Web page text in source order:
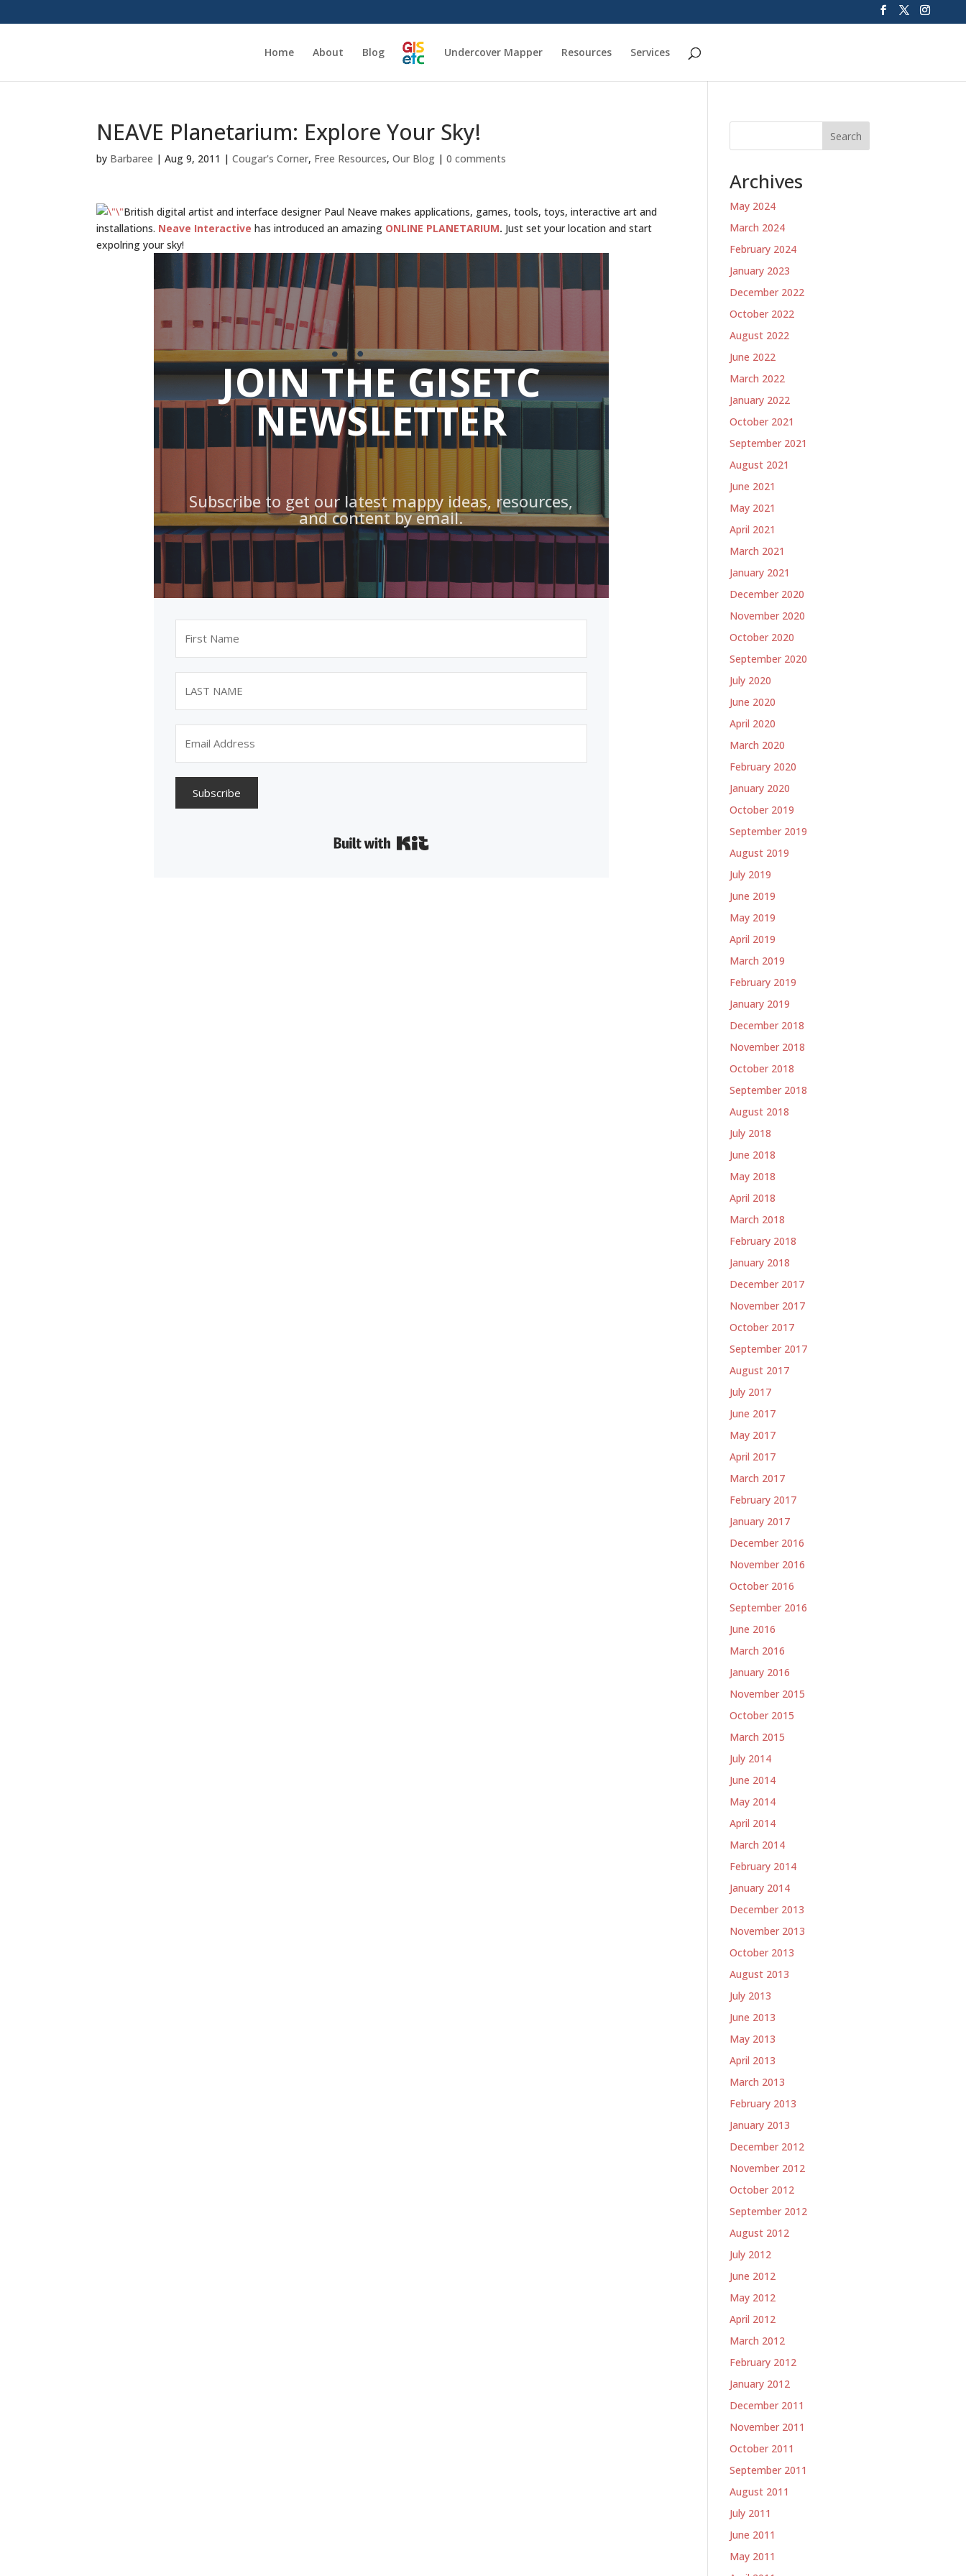
Home About Blog Undercover Mapper Resources Services
NEAVE Planetarium: Explore Your Sky!
by Barbaree |Aug 9, 2011 |Cougar's Corner, Free Resources,Our Blog |0 comments
British digital artist and interface designer Paul Neave makes applications, games, tools, toys, interactive art and
installations. Neave Interactive has introduced an amazing ONLINE PLANETARIUM. Just set your location and start
expolring your sky!
JOIN THE GISETC
NEWSLETTER
Subscribe to get our latest mappy ideas, resources,
and content by email.
Subscribe
Search
Archives
May 2024
March 2024
February 2024
January 2023
December 2022
October 2022
August 2022
June 2022
March 2022
January 2022
October 2021
September 2021
August 2021
June 2021
May 2021
April 2021
March 2021
January 2021
December 2020
November 2020
October 2020
September 2020
July 2020
June 2020
April 2020
March 2020
February 2020
January 2020
October 2019
September 2019
August 2019
July 2019
June 2019
May 2019
April 2019
March 2019
February 2019
January 2019
December 2018
November 2018
October 2018
September 2018
August 2018
July 2018
June 2018
May 2018
April 2018
March 2018
February 2018
January 2018
December 2017
November 2017
October 2017
September 2017
August 2017
July 2017
June 2017
May 2017
April 2017
March 2017
February 2017
January 2017
December 2016
November 2016
October 2016
September 2016
June 2016
March 2016
January 2016
November 2015
October 2015
March 2015
July 2014
June 2014
May 2014
April 2014
March 2014
February 2014
January 2014
December 2013
November 2013
October 2013
August 2013
July 2013
June 2013
May 2013
April 2013
March 2013
February 2013
January 2013
December 2012
November 2012
October 2012
September 2012
August 2012
July 2012
June 2012
May 2012
April 2012
March 2012
February 2012
January 2012
December 2011
November 2011
October 2011
September 2011
August 2011
July 2011
June 2011
May 2011